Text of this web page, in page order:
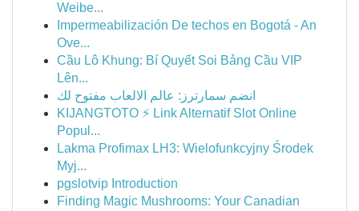
Weibe...
Impermeabilización De techos en Bogotá - An
Ove...
Cầu Lô Khung: Bí Quyết Soi Bảng Cầu VIP
Lên...
انضم سمارترز: عالم الالعاب مفتوح لك
KIJANGTOTO ⚡ Link Alternatif Slot Online
Popul...
Lakma Profimax LH3: Wielofunkcyjny Środek
Myj...
pgslotvip Introduction
Finding Magic Mushrooms: Your Canadian